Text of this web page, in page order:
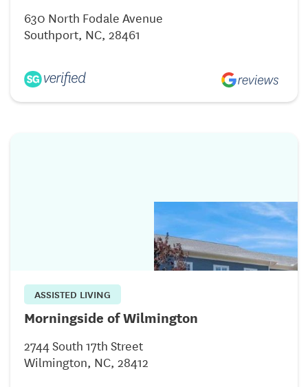
630 North Fodale Avenue
Southport, NC, 28461
ASSISTED LIVING
Morningside of Wilmington
2744 South 17th Street
Wilmington, NC, 28412